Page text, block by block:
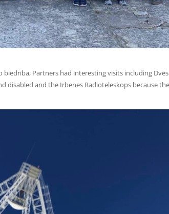
Partners had interesting visits including
disabled and the Irbenes Radioteleskops because